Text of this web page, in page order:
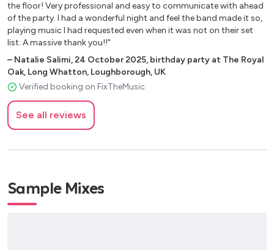
GALA Freed from Desire
Dua Lipa Don't Start Now
Whitney Houston Million Dollar Bill
Jax Jones Raye You Don't Know Me
Stevie Wonder Superstition
Aretha Franklin RESPECT
Britney Spears Toxic
LMC, U2 (Radio Edit) Take me to the clouds above
Toploader Dancing in the moonlight
John Newman Feel the love
Zedd ft. Fozes Clarity
the floor! Very professional and easy to communicate with ahead
of the party. I had a wonderful night and feel the band made it so,
playing music I had requested even when it was not on their set
list. A massive thank you!!"
– Natalie Salimi,24 October 2025, birthday party at The Royal
Oak, Long Whatton, Loughborough, UK
Verified booking on FixTheMusic
See all reviews
Sample Mixes